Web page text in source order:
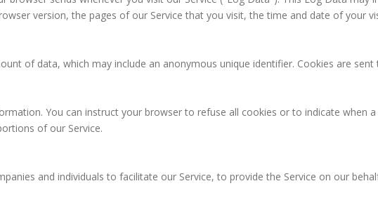
version, the pages of our Service that you visit, the time and date of your
of data, which may include an anonymous unique identifier. Cookies are
You can instruct your browser to refuse all cookies or to indicate when
of our Service.
and individuals to facilitate our Service, to provide the Service on our